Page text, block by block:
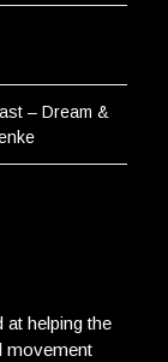
– Dream &
at helping the
movement